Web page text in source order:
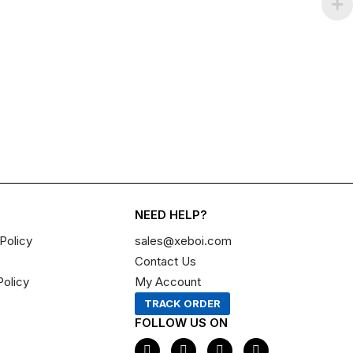
NEED HELP?
sales@xeboi.com
Contact Us
My Account
TRACK ORDER
FOLLOW US ON
F
I
X
P